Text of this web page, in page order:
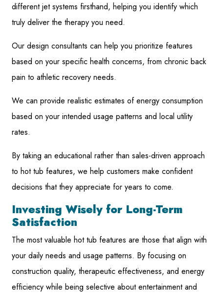
different jet systems firsthand, helping you identify which
truly deliver the therapy you need.
Our design consultants can help you prioritize features
based on your specific health concerns, from chronic back
pain to athletic recovery needs.
We can provide realistic estimates of energy consumption
based on your intended usage patterns and local utility
rates.
By taking an educational rather than sales-driven approach
to hot tub features, we help customers make confident
decisions that they appreciate for years to come.
Investing Wisely for Long-Term
Satisfaction
The most valuable hot tub features are those that align with
your daily needs and usage patterns. By focusing on
construction quality, therapeutic effectiveness, and energy
efficiency while being selective about entertainment and